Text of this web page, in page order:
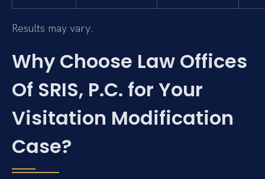
Results may vary.
Why Choose Law Offices
Of SRIS, P.C. for Your
Visitation Modification
Case?